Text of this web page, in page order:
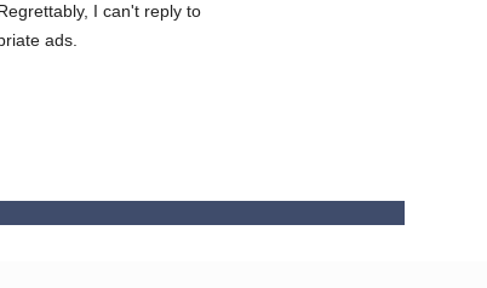
I can't reply to
ads.